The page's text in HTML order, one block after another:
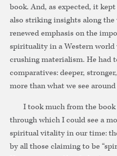
book. And, as expected, it
also striking insights along the
renewed emphasis on the
spirituality in a Western
crushing materialism. He had
comparatives: deeper,
more than what we see around
I took much from the book
through which I could see a
spiritual vitality in our time:
by all those claiming to be